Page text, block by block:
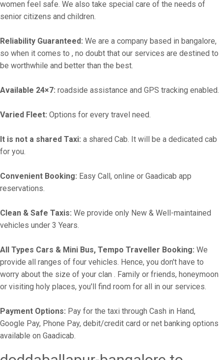
women feel safe. We also take special care of the needs of
senior citizens and children.
Reliability Guaranteed: We are a company based in bangalore,
so when it comes to , no doubt that our services are destined to
be worthwhile and better than the best.
Available 24×7: roadside assistance and GPS tracking enabled.
Varied Fleet: Options for every travel need.
It is not a shared Taxi: a shared Cab. It will be a dedicated cab
for you.
Convenient Booking: Easy Call, online or Gaadicab app
reservations.
Clean & Safe Taxis: We provide only New & Well-maintained
vehicles under 3 Years.
All Types Cars & Mini Bus, Tempo Traveller Booking: We
provide all ranges of four vehicles. Hence, you don't have to
worry about the size of your clan . Family or friends, honeymoon
or visiting holy places, you'll find room for all in our services.
Payment Options: Pay for the taxi through Cash in Hand,
Google Pay, Phone Pay, debit/credit card or net banking options
available on Gaadicab.